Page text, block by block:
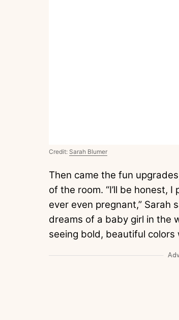
Credit: Sarah Blumer
Then came the fun
of the room. “I’ll be honest,
ever even pregnant,” Sarah
dreams of a baby girl in the
seeing bold, beautiful colors